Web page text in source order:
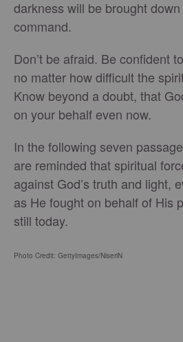
darkness will be brought
command.
Don’t be afraid. Be confident
no matter how difficult the
Know beyond a doubt, that
on your behalf even now.
In the following seven
are reminded that spiritual
against God’s truth and light,
as He fought on behalf of His
still today.
Photo Credit: GettyImages/NiseriN